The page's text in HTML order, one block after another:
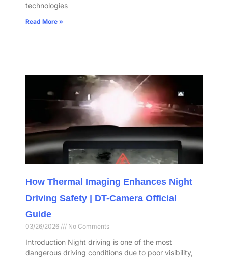
technologies
Read More »
How Thermal Imaging Enhances Night
Driving Safety | DT-Camera Official
Guide
03/26/2026 No Comments
Introduction Night driving is one of the most
dangerous driving conditions due to poor visibility,